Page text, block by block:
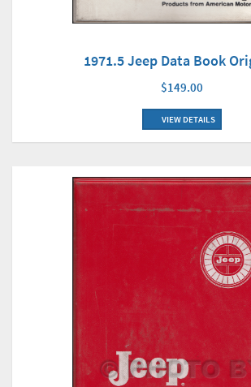
1971.5 Jeep Data Book
$149.00
VIEW DETAILS